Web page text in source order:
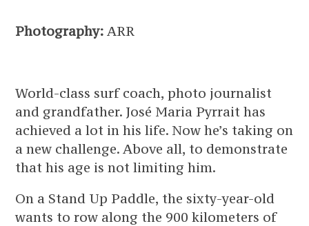
Photography:ARR
World-class surf coach, photo journalist
and grandfather. José Maria Pyrrait has
achieved a lot in his life. Now he’s taking on
a new challenge. Above all, to demonstrate
that his age is not limiting him.
On a Stand Up Paddle, the sixty-year-old
wants to row along the 900 kilometers of